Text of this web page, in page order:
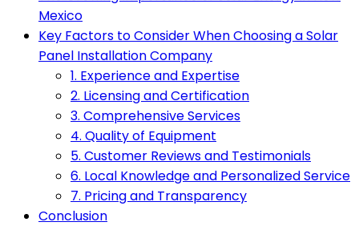
Mexico
Key Factors to Consider When Choosing a Solar
Panel Installation Company
1. Experience and Expertise
2. Licensing and Certification
3. Comprehensive Services
4. Quality of Equipment
5. Customer Reviews and Testimonials
6. Local Knowledge and Personalized Service
7. Pricing and Transparency
Conclusion